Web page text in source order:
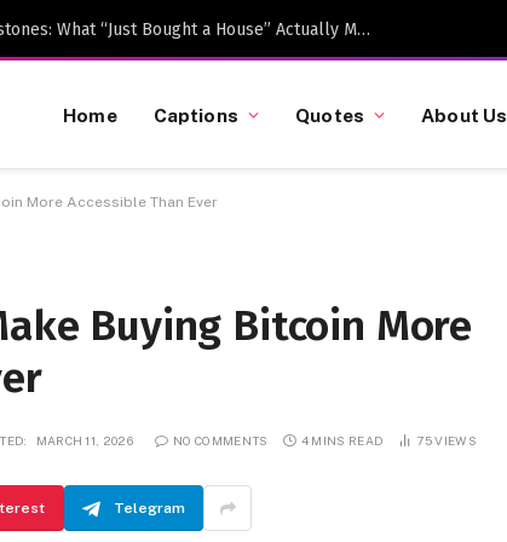
Caption-Worthy Milestones: What “Just Bought a House” Actually Means in 2026
Home Captions Quotes About Us
More Accessible Than Ever
Buying Bitcoin More
MARCH 11, 2026 NO COMMENTS 4 MINS READ 75VIEWS
Telegram